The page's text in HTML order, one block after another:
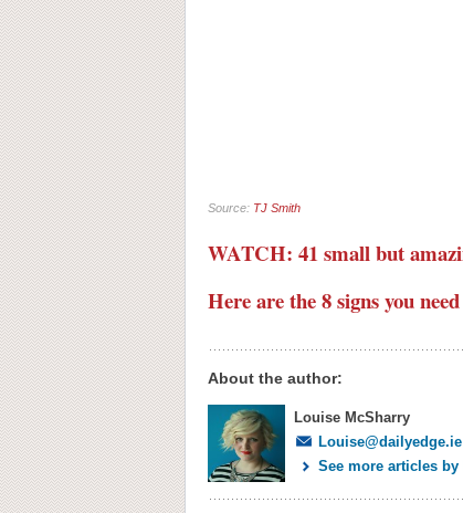
Source: TJ Smith
WATCH: 41 small but
Here are the 8 signs you
About the author:
Louise McSharry
Louise@dailyedge.ie
See more articles